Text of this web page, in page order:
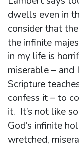
dwells even in
consider that
the infinite
in my life is
miserable – and
Scripture
confess it – to
it. It’s not like
God’s infinite
wretched,